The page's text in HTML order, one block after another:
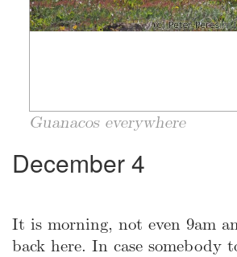
Guanacos everywhere
December 4
It is morning, not even 9am
back here. In case somebody